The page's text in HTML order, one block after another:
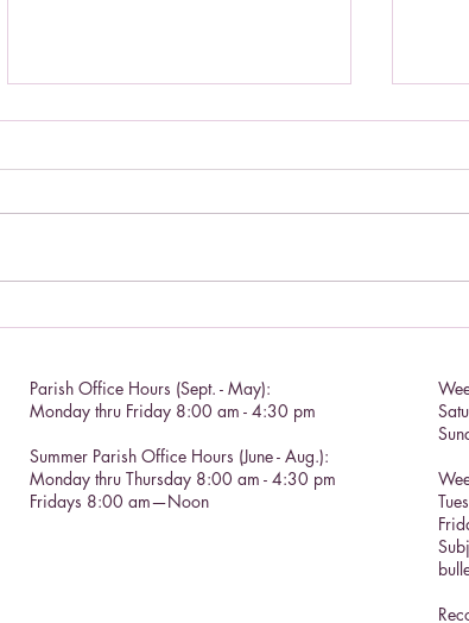
Parish Office Hours (Sept. - May):
Monday thru Friday 8:00 am - 4:30 pm
Summer Parish Office Hours (June - Aug.):
Monday thru Thursday 8:00 am - 4:30 pm
Fridays 8:00 am—Noon